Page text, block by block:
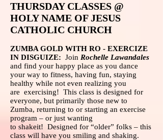
THURSDAY CLASSES @
HOLY NAME OF JESUS
CATHOLIC CHURCH
ZUMBA GOLD WITH RO - EXERCIZE
IN DISGUIZE: Join Rochelle Lawandales
and find your happy place as you dance
your way to fitness, having fun, staying
healthy while not even realizing you
are exercising! This class is designed for
everyone, but primarily those new to
Zumba, returning to or starting an exercise
program – or just wanting
to shakeit! Designed for “older” folks – this
class will have you smiling and shaking.